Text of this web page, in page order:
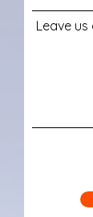
Leave us